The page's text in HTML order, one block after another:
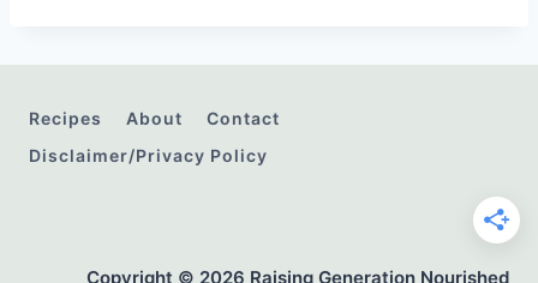
Recipes About
Contact
Disclaimer/Privacy Policy
Copyright © 2026 Raising Generation Nourished